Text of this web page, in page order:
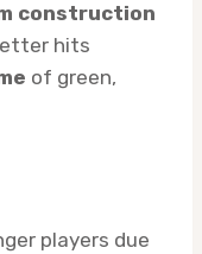
construction
hits
of green,
players due